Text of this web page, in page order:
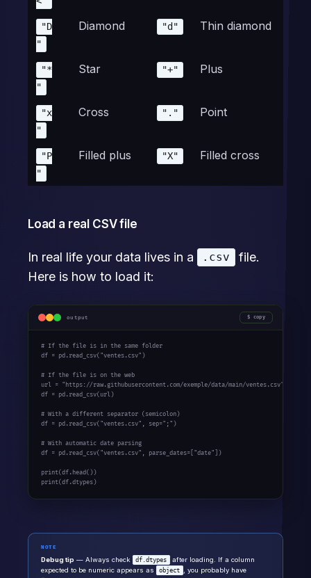
"D
"
Diamond "d" Thin diamond
"*
"
Star "+" Plus
"x
"
Cross "." Point
"P
"
Filled plus "X" Filled cross
Load a real CSV file
In real life your data lives in a .csv
file.
Here is how to load it:
output copy
# If the file is in the same folder
df = pd.read_csv("ventes.csv" )
# If the file is on the web
url = "https://raw.githubusercontent.com/exemple/data/main/ventes.csv"
df = pd.read_csv(url)
# With a different separator (semicolon)
df = pd.read_csv("ventes.csv" , sep=";" )
# With automatic date parsing
df = pd.read_csv("ventes.csv" , parse_dates=[ "date" ])
print
print(df.dtypes)
NOTE
Debug tip — Always check df.dtypes after loading. If a column
expected to be numeric appears as
object
, you probably have